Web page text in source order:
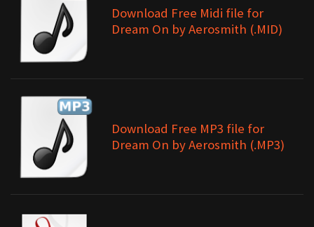
Download Free Midi file for
Dream On by Aerosmith (.MID)
Download Free MP3 file for
Dream On by Aerosmith (.MP3)